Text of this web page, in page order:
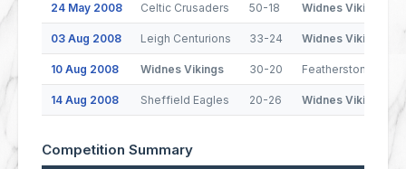
24 May 2008 Celtic Crusaders 50-18 Widnes Vikings
03 Aug 2008 Leigh Centurions 33-24 Widnes Vikings
10 Aug 2008 Widnes Vikings 30-20 Featherstone
14 Aug 2008 Sheffield Eagles 20-26 Widnes Vikings
Competition Summary